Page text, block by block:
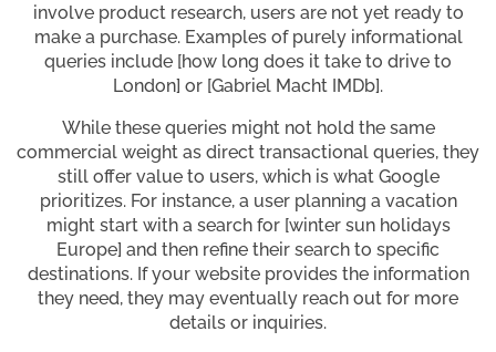
involve product research, users are not yet ready to
make a purchase. Examples of purely informational
queries include [how long does it take to drive to
London] or [Gabriel Macht IMDb].
While these queries might not hold the same
commercial weight as direct transactional queries, they
still offer value to users, which is what Google
prioritizes. For instance, a user planning a vacation
might start with a search for [winter sun holidays
Europe] and then refine their search to specific
destinations. If your website provides the information
they need, they may eventually reach out for more
details or inquiries.